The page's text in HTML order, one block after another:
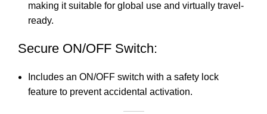
making it suitable for global use and virtually travel-
ready.
Secure ON/OFF Switch:
Includes an ON/OFF switch with a safety lock
feature to prevent accidental activation.